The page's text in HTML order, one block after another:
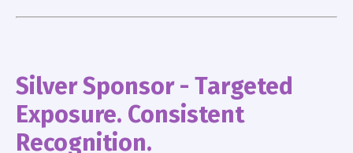
Silver Sponsor - Targeted
Exposure. Consistent
Recognition.